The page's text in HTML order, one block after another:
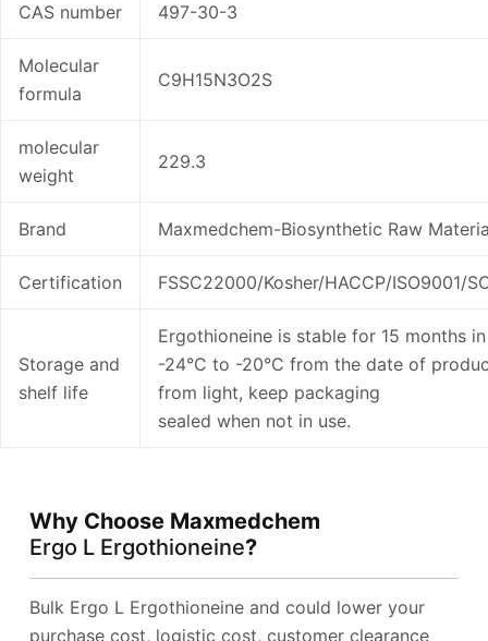
CAS number 497-30-3
Molecular
formula
C9H15N3O2S
molecular
weight
229.3
Brand Maxmedchem-Biosynthetic Raw
Certification FSSC22000/Kosher/HACCP/ISO9001/
Storage and
shelf life
Ergothioneine is stable for 15 months
-24°C to -20°C from the date of
from light, keep packaging
sealed when not in use.
Why Choose Maxmedchem
Ergo L Ergothioneine?
Bulk Ergo L Ergothioneine and could lower your
purchase cost, logistic cost, customer clearance